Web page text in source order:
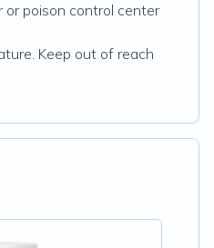
or poison control center
Keep out of reach